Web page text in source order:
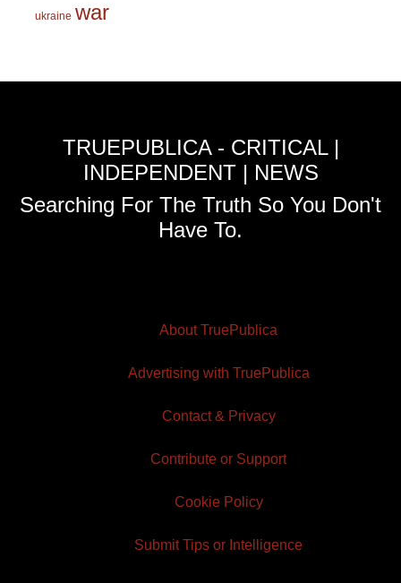
ukraine war
TRUEPUBLICA - CRITICAL |
INDEPENDENT | NEWS
Searching For The Truth So You Don't
Have To.
About TruePublica
Advertising with TruePublica
Contact & Privacy
Contribute or Support
Cookie Policy
Submit Tips or Intelligence